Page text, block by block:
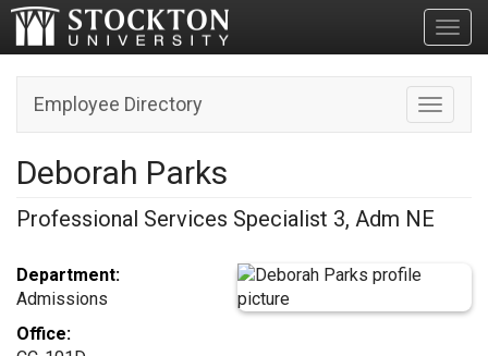
Toggle
Employee Directory
Deborah Parks
Professional Services Specialist 3, Adm NE
Department:
Admissions
Office: